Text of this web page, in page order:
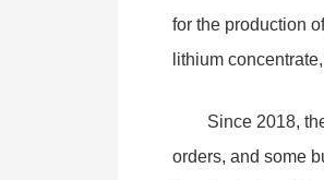
for the production
lithium
Since 2018,
orders, and some